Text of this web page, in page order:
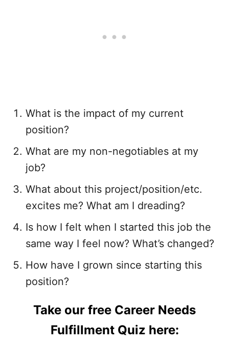
What is the impact of my current
position?
What are my non-negotiables at my
job?
What about this project/position/etc.
excites me? What am I dreading?
Is how I felt when I started this job the
same way I feel now? What’s changed?
How have I grown since starting this
position?
Take our free Career Needs
Fulfillment Quiz here: